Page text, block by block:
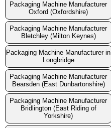
Packaging Machine Manufacturer
Oxford (Oxfordshire)
Packaging Machine Manufacturer
Bletchley (Milton Keynes)
Packaging Machine Manufacturer in
Longbridge
Packaging Machine Manufacturer
Bearsden (East Dunbartonshire)
Packaging Machine Manufacturer
Bridlington (East Riding of
Yorkshire)